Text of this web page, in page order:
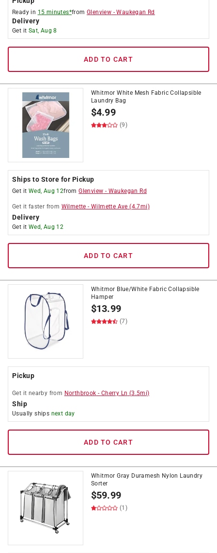
Ready in 15 minutes*fromGlenview -Waukegan Rd
Delivery
Get it Sat, Aug 8
ADD TO CART
Whitmor White Mesh Fabric Collapsible
Laundry Bag
$4.99
(9)
Ships to Store for Pickup
Get it Wed, Aug 12fromGlenview - Waukegan Rd
Get it faster from Wilmette -Wilmette Ave (4.7mi)
Delivery
Get it Wed, Aug 12
ADD TO CART
Whitmor Blue/White Fabric Collapsible
Hamper
$13.99
(7)
Pickup
Get it nearby from Northbrook - Cherry Ln (3.5mi)
Ship
Usually ships next day
ADD TO CART
Whitmor Gray Duramesh Nylon Laundry
Sorter
$59.99
(1)